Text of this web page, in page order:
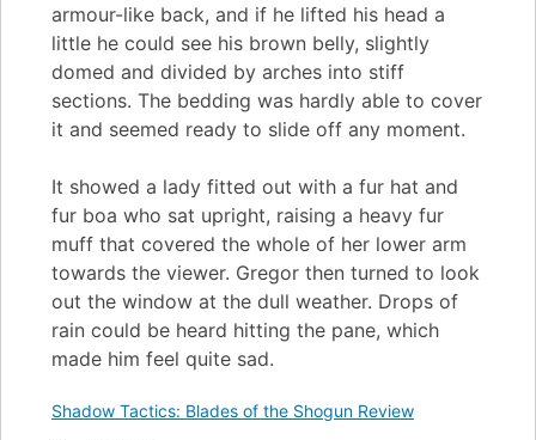
armour-like back, and if he lifted his head a
little he could see his brown belly, slightly
domed and divided by arches into stiff
sections. The bedding was hardly able to cover
it and seemed ready to slide off any moment.
It showed a lady fitted out with a fur hat and
fur boa who sat upright, raising a heavy fur
muff that covered the whole of her lower arm
towards the viewer. Gregor then turned to look
out the window at the dull weather. Drops of
rain could be heard hitting the pane, which
made him feel quite sad.
Shadow Tactics: Blades of the Shogun Review